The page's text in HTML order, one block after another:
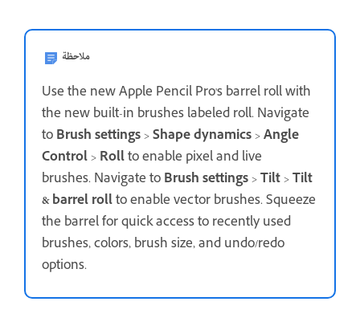
ملاحظة
Use the new Apple Pencil Pro's barrel roll with
the new built-in brushes labeled roll. Navigate
toBrush settings>Shape dynamics>Angle
Control>Rollto enable pixel and live
brushes. Navigate toBrush settings>Tilt>Tilt
& barrel rollto enable vector brushes. Squeeze
the barrel for quick access to recently used
brushes, colors, brush size, and undo/redo
options.